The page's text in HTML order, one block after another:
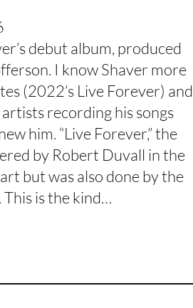
debut album, produced
I know Shaver more
(2022’s Live Forever) and
recording his songs
him. “Live Forever,” the
by Robert Duvall in the
but was also done by the
is the kind…